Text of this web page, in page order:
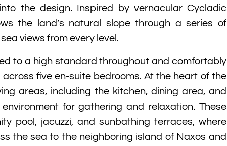
the design. Inspired by vernacular Cycladic
the land’s natural slope through a series of
views from every level.
to a high standard throughout and comfortably
five en-suite bedrooms. At the heart of the
areas, including the kitchen, dining area, and
for gathering and relaxation. These
pool, jacuzzi, and sunbathing terraces, where
the sea to the neighboring island of Naxos and